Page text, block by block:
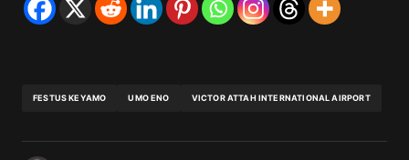
FESTUS KEYAMO UMO ENO VICTOR ATTAH INTERNATIONAL AIRPORT